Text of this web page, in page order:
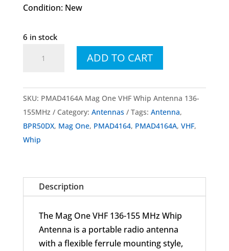
Condition: New
6 in stock
PMAD4164A
One
136-
quantity
ADD TO CART
SKU: PMAD4164A Mag One VHF Whip Antenna 136-
155MHz
Category: Antennas Tags: Antenna,
BPR50DX, Mag One, PMAD4164, PMAD4164A, VHF,
Whip
Description
The Mag One VHF 136-155 MHz Whip
Antenna is a portable radio antenna
with a flexible ferrule mounting style,